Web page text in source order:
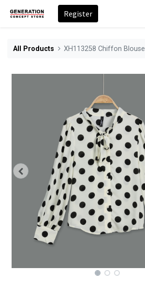
Register
All Products XH113258 Chiffon